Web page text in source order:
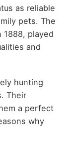
as reliable
pets. The
1888, played
and
hunting
Their
a perfect
why